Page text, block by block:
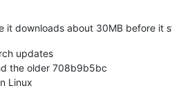
it downloads about 30MB before it
updates
the older 708b9b5bc
Linux